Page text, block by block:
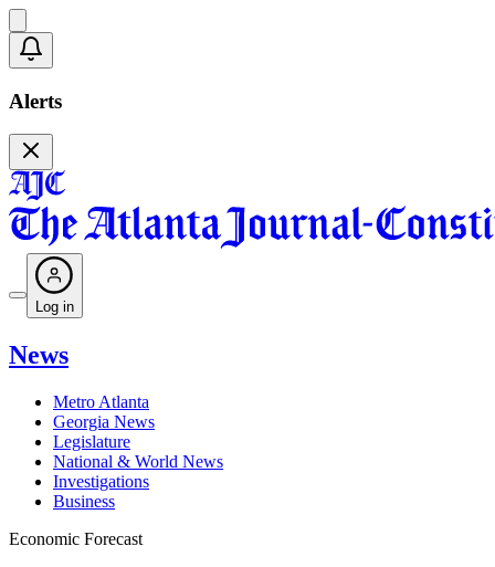
Alerts
Log in
News
Metro Atlanta
Georgia News
Legislature
National & World News
Investigations
Business
Economic Forecast